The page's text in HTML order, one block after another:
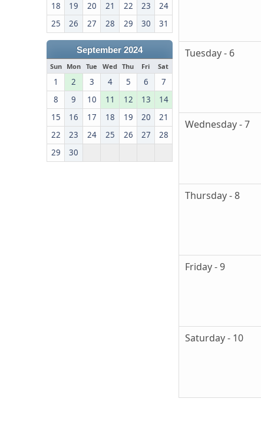
18
19 20 21 22 23
24
25
26 27 28 29 30 31
September 2024
Sun Mon Tue Wed Thu Fri Sat
1 2 3 4 5 6
7
8
9 10 11 12 13
14
15
16 17 18 19 20
21
22
23 24 25 26 27
28
29
30
Tuesday - 6
Wednesday - 7
Thursday - 8
Friday - 9
Saturday - 10